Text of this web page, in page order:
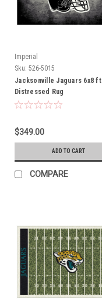
Imperial
Sku: 526-5015
Jacksonville Jaguars 6x8 ft
Distressed Rug
$349.00
ADD TO CART
COMPARE